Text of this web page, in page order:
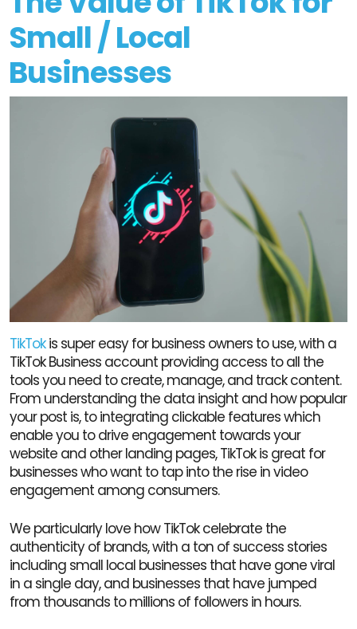
Small / Local
Businesses
TikTokis super easy for business owners to use, with a
TikTok Business account providing access to all the
tools you need to create, manage, and track content.
From understanding the data insight and how popular
your post is, to integrating clickable features which
enable you to drive engagement towards your
website and other landing pages, TikTok is great for
businesses who want to tap into the rise in video
engagement among consumers.
We particularly love how TikTok celebrate the
authenticity of brands, with a ton of success stories
including small local businesses that have gone viral
in a single day, and businesses that have jumped
from thousands to millions of followers in hours.